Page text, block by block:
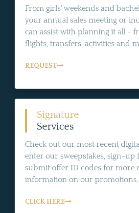
From girls' weekends and
your annual sales meeting or
can assist with planning it all -
flights, transfers, activities and
REQUEST
Signature
Services
Check out our most recent
enter our sweepstakes, sign-up
submit offer ID codes for more
information on our promotions.
CLICK HERE